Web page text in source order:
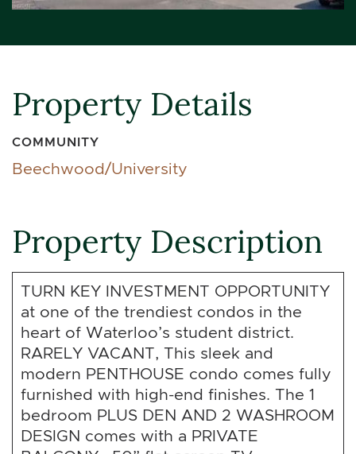
Property Details
COMMUNITY
Beechwood/University
Property Description
TURN KEY INVESTMENT OPPORTUNITY
at one of the trendiest condos in the
heart of Waterloo’s student district.
RARELY VACANT, This sleek and
modern PENTHOUSE condo comes fully
furnished with high-end finishes. The 1
bedroom PLUS DEN AND 2 WASHROOM
DESIGN comes with a PRIVATE